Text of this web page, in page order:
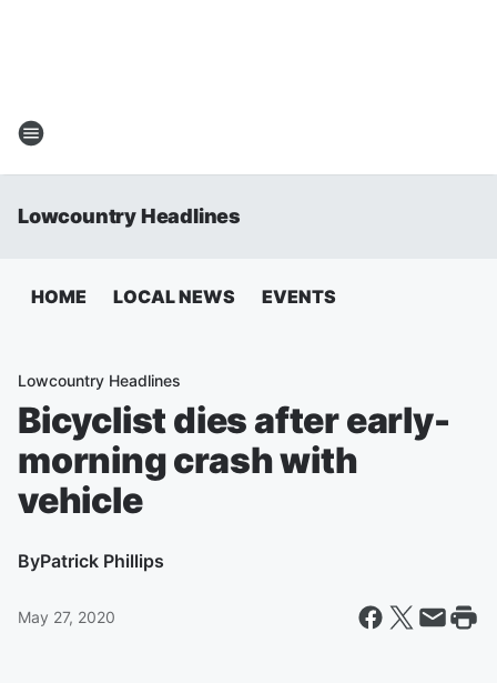
Lowcountry Headlines
HOME LOCAL NEWS EVENTS
Lowcountry Headlines
Bicyclist dies after early-
morning crash with
vehicle
ByPatrick Phillips
May 27, 2020